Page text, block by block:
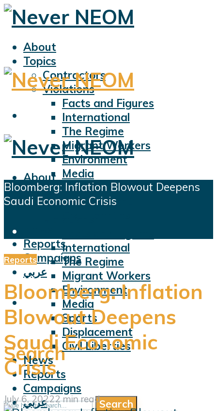
About
Topics
Contractors
Violations
Facts and Figures
International
The Regime
Migrant Workers
Environment
Media
Sports
Displacement
Reports
Campaigns
عربي
Search
Search
About
Topics
Contractors
International
The Regime
Migrant Workers
Environment
Media
Sports
Displacement
Civil Liberties
News
Reports
Campaigns
عربي
Bloomberg: Inflation Blowout Deepens
Saudi Economic Crisis
Reports
Bloomberg: Inflation
Blowout Deepens
Saudi Economic
Crisis
July 6, 20222 min read